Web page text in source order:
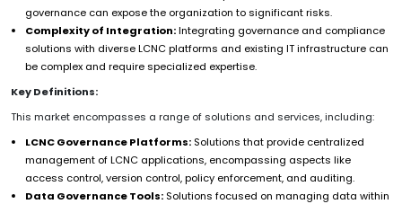
governance can expose the organization to significant risks.
Complexity of Integration:Integrating governance and compliance
solutions with diverse LCNC platforms and existing IT infrastructure can
be complex and require specialized expertise.
Key Definitions:
This market encompasses a range of solutions and services, including:
LCNC Governance Platforms: Solutions that provide centralized
management of LCNC applications, encompassing aspects like
access control, version control, policy enforcement, and auditing.
Data Governance Tools: Solutions focused on managing data within